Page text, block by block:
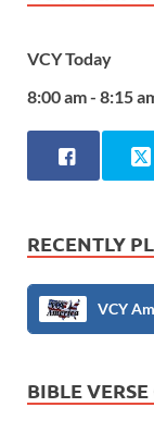
VCY Today
8:00 am - 8:15
RECENTLY
VCY
BIBLE